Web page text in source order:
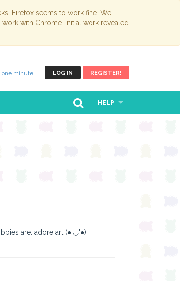
Firefox seems to work fine. We
with Chrome. Initial work revealed
LOG IN REGISTER!
one minute!
HELP
are: adore art (●'◡'●)